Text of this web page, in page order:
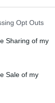
app uses one
behaviour.
and its
purposes
Opt Outs
Sharing of my
Sale of my
Callum
manager
has highlighted